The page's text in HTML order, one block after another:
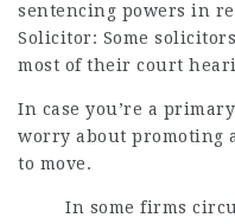
sentencing powers in
Solicitor: Some
most of their court
In case you’re a
worry about promoting
to move.
In some firms